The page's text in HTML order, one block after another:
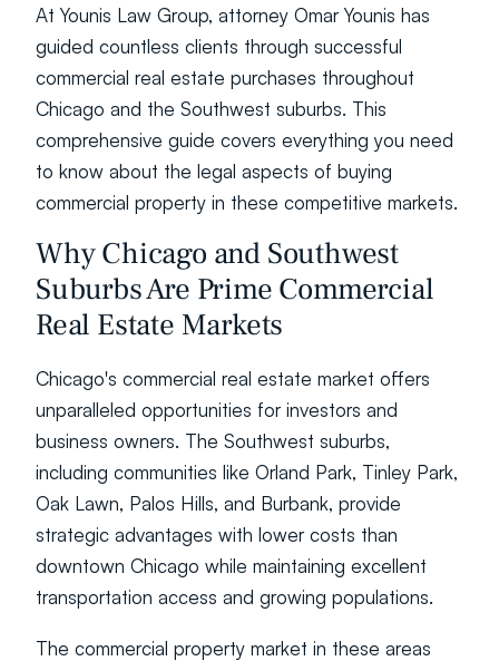
At Younis Law Group, attorney Omar Younis has
guided countless clients through successful
commercial real estate purchases throughout
Chicago and the Southwest suburbs. This
comprehensive guide covers everything you need
to know about the legal aspects of buying
commercial property in these competitive markets.
Why Chicago and Southwest
Suburbs Are Prime Commercial
Real Estate Markets
Chicago's commercial real estate market offers
unparalleled opportunities for investors and
business owners. The Southwest suburbs,
including communities like Orland Park, Tinley Park,
Oak Lawn, Palos Hills, and Burbank, provide
strategic advantages with lower costs than
downtown Chicago while maintaining excellent
transportation access and growing populations.
The commercial property market in these areas